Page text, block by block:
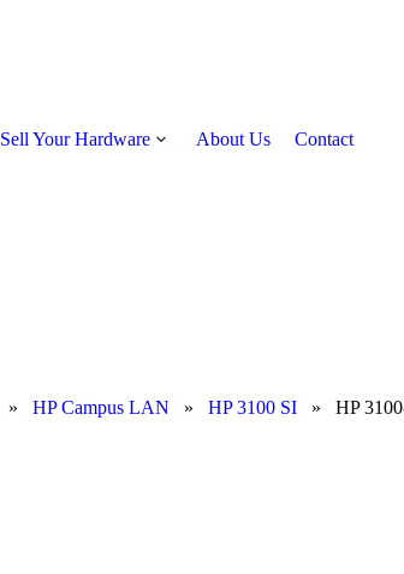
Sell Your Hardware About Us Contact
» HP Campus LAN » HP 3100 SI » HP